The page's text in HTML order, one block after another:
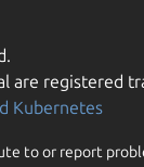
are registered
Kubernetes
to or report